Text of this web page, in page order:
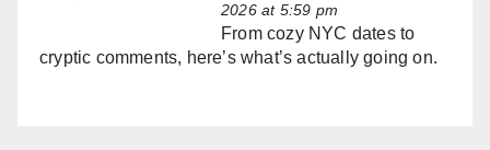
2026 at 5:59 pm
From cozy NYC dates to
cryptic comments, here’s what’s actually going on.